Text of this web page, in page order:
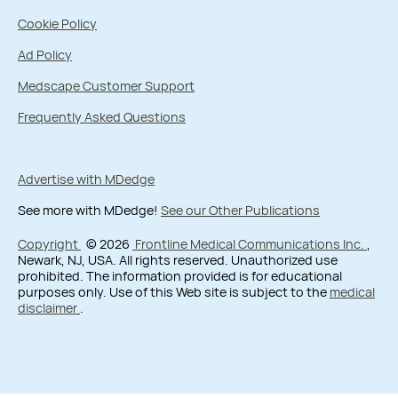
Cookie Policy
Ad Policy
Medscape Customer Support
Frequently Asked Questions
Advertise with MDedge
See more with MDedge! See our Other Publications
Copyright © 2026 Frontline Medical Communications Inc.
Newark, NJ, USA. All rights reserved. Unauthorized use
prohibited. The information provided is for educational
purposes only. Use of this Web site is subject to the medical
disclaimer